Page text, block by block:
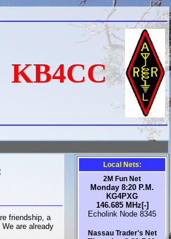
KB4CC
friendship, a
are already
Local Nets:
2M Fun Net
Monday 8:20 P.M.
KG4PXG
146.685 MHz[-]
Echolink Node 8345
Nassau Trader's Net